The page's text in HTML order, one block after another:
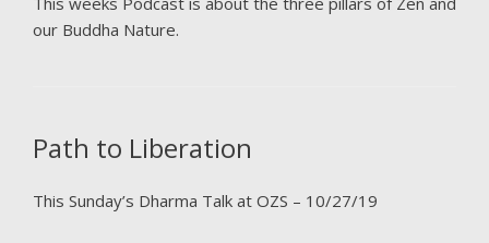
our Buddha Nature.
Path to Liberation
This Sunday’s Dharma Talk at OZS – 10/27/19